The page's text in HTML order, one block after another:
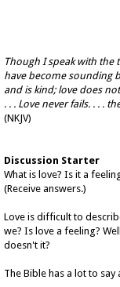
Though I speak with the
have become sounding
and is kind; love does
. . . Love never fails. . . .
(NKJV)
Discussion Starter
What is love? Is it a
(Receive answers.)
Love is difficult to
we? Is love a feeling?
doesn't it?
The Bible has a lot to say